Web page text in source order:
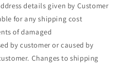
details given by Customer
for any shipping cost
of damaged
by customer or caused by
Changes to shipping